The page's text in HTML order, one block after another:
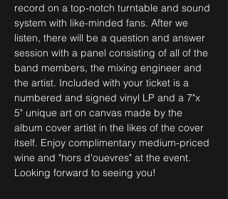
record on a top-notch turntable and sound
system with like-minded fans. After we
listen, there will be a question and answer
session with a panel consisting of all of the
band members, the mixing engineer and
the artist. Included with your ticket is a
numbered and signed vinyl LP and a 7"x
5" unique art on canvas made by the
album cover artist in the likes of the cover
itself. Enjoy complimentary medium-priced
wine and "hors d'ouevres" at the event.
Looking forward to seeing you!